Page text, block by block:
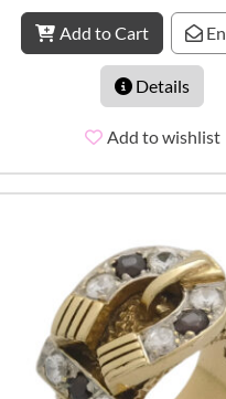
Add to Cart
Details
Add to wishlist